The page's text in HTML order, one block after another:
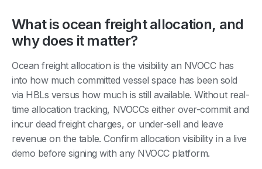
What is ocean freight allocation, and
why does it matter?
Ocean freight allocation is the visibility an NVOCC has
into how much committed vessel space has been sold
via HBLs versus how much is still available. Without real-
time allocation tracking, NVOCCs either over-commit and
incur dead freight charges, or under-sell and leave
revenue on the table. Confirm allocation visibility in a live
demo before signing with any NVOCC platform.